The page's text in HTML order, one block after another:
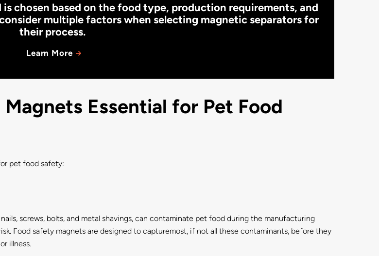
chosen based on the food type, production requirements, and
multiple factors when selecting magnetic separators for
their process.
Learn More
Essential for Pet Food
pet food safety:
screws, bolts, and metal shavings, can contaminate pet food during the manufacturing
Food safety magnets are designed to capturemost, if not all these contaminants, before they
illness.